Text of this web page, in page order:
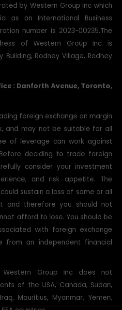
by Western Group Inc which
as an International Business
number is 2023-00235.The
of Western Group Inc is
Building, Rodney Village, Rodney
: Danforth Avenue, Toronto,
foreign exchange on margin
and may not be suitable for all
of leverage can work against
deciding to trade foreign
consider your investment
and risk appetite. The
sustain a loss of some or all
and therefore you should not
afford to lose. You should be
with foreign exchange
from an independent financial
Western Group Inc does not
of the USA, Canada, Sudan,
Mauritius, Myanmar, Yemen,